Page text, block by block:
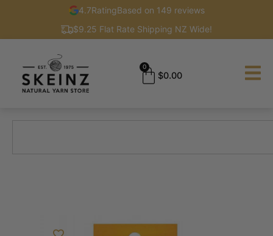
4.7RatingBased on 149 reviews
$9.25 Flat Rate Shipping NZ Wide!
$0.00
0